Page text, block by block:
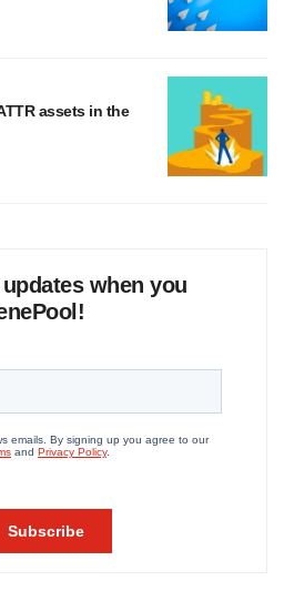
assets in the
when you